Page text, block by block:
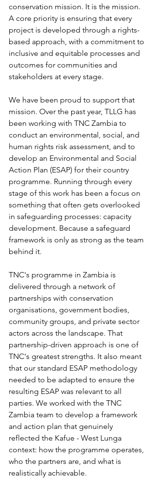
conservation mission. It is the mission.
A core priority is ensuring that every
project is developed through a rights-
based approach, with a commitment to
inclusive and equitable processes and
outcomes for communities and
stakeholders at every stage.
We have been proud to support that
mission. Over the past year, TLLG has
been working with TNC Zambia to
conduct an environmental, social, and
human rights risk assessment, and to
develop an Environmental and Social
Action Plan (ESAP) for their country
programme. Running through every
stage of this work has been a focus on
something that often gets overlooked
in safeguarding processes: capacity
development. Because a safeguard
framework is only as strong as the team
behind it.
TNC's programme in Zambia is
delivered through a network of
partnerships with conservation
organisations, government bodies,
community groups, and private sector
actors across the landscape. That
partnership-driven approach is one of
TNC's greatest strengths. It also meant
that our standard ESAP methodology
needed to be adapted to ensure the
resulting ESAP was relevant to all
parties. We worked with the TNC
Zambia team to develop a framework
and action plan that genuinely
reflected the Kafue - West Lunga
context: how the programme operates,
who the partners are, and what is
realistically achievable.